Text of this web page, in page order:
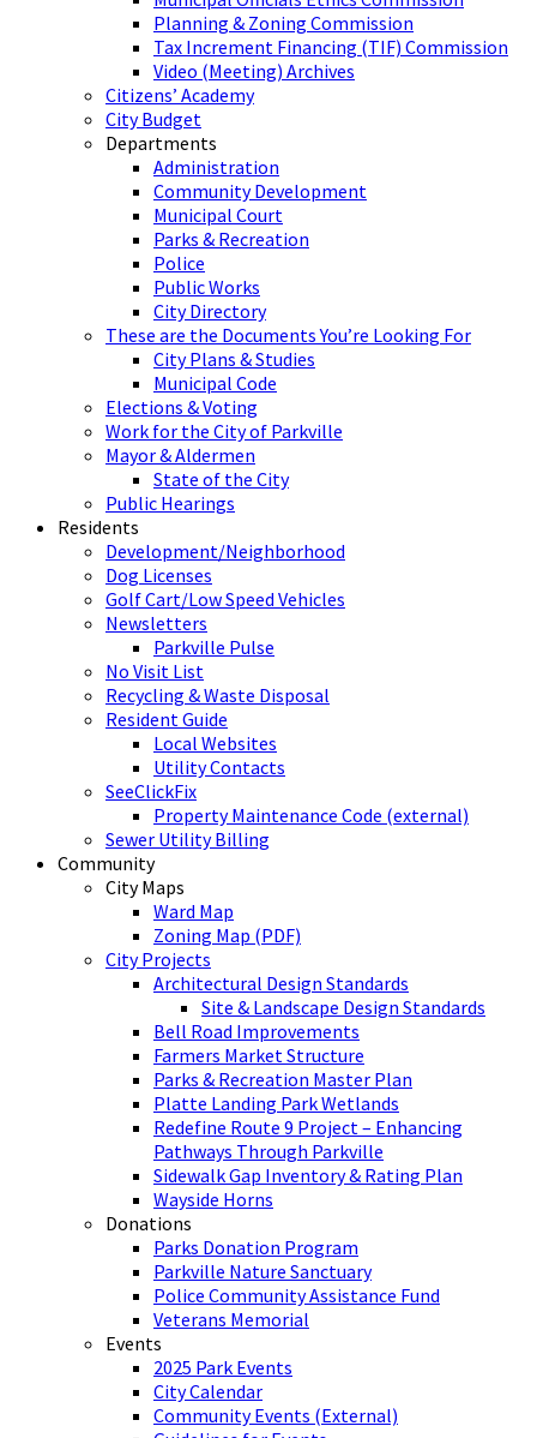
Planning & Zoning Commission
Tax Increment Financing (TIF) Commission
Video (Meeting) Archives
Citizens’ Academy
City Budget
Departments
Administration
Community Development
Municipal Court
Parks & Recreation
Police
Public Works
City Directory
These are the Documents You’re Looking For
City Plans & Studies
Municipal Code
Elections & Voting
Work for the City of Parkville
Mayor & Aldermen
State of the City
Public Hearings
Residents
Development/Neighborhood
Dog Licenses
Golf Cart/Low Speed Vehicles
Newsletters
Parkville Pulse
No Visit List
Recycling & Waste Disposal
Resident Guide
Local Websites
Utility Contacts
SeeClickFix
Property Maintenance Code (external)
Sewer Utility Billing
Community
City Maps
Ward Map
Zoning Map (PDF)
City Projects
Architectural Design Standards
Site & Landscape Design Standards
Bell Road Improvements
Farmers Market Structure
Parks & Recreation Master Plan
Platte Landing Park Wetlands
Redefine Route 9 Project – Enhancing
Pathways Through Parkville
Sidewalk Gap Inventory & Rating Plan
Wayside Horns
Donations
Parks Donation Program
Parkville Nature Sanctuary
Police Community Assistance Fund
Veterans Memorial
Events
2025 Park Events
City Calendar
Community Events (External)